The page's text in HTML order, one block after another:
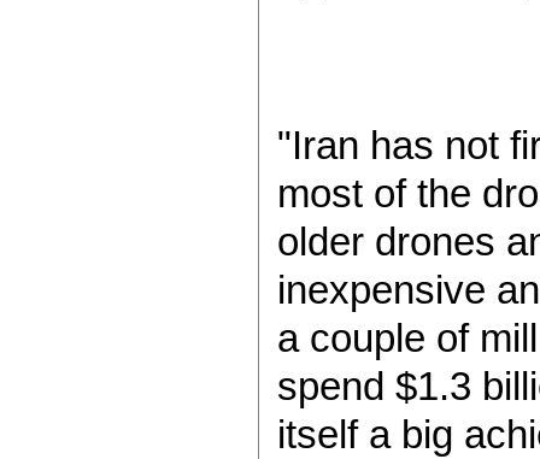
"Iran has not
most of the
older drones
inexpensive
a couple of
spend $1.3
itself a big